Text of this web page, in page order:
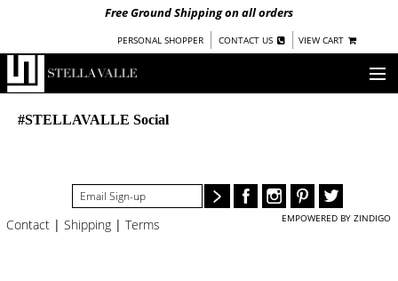
Free Ground Shipping on all orders
PERSONAL SHOPPER | CONTACT US | VIEW CART
OUR STORY
COLLECTIONS
NEW!
WOMEN
#STELLAVALLE Social
Contact | Shipping | Terms EMPOWERED BY ZINDIGO